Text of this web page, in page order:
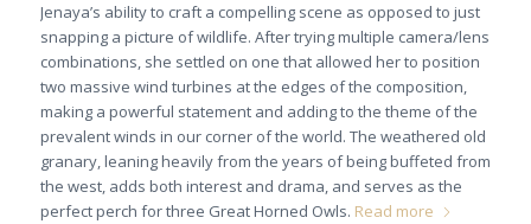
Jenaya’s ability to craft a compelling scene as opposed to just
snapping a picture of wildlife. After trying multiple camera/lens
combinations, she settled on one that allowed her to position
two massive wind turbines at the edges of the composition,
making a powerful statement and adding to the theme of the
prevalent winds in our corner of the world. The weathered old
granary, leaning heavily from the years of being buffeted from
the west, adds both interest and drama, and serves as the
perfect perch for three Great Horned Owls. Read more